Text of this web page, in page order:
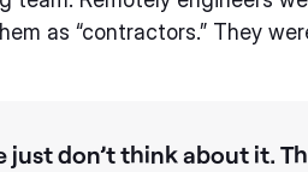
as “contractors.” They
just don’t think about it.